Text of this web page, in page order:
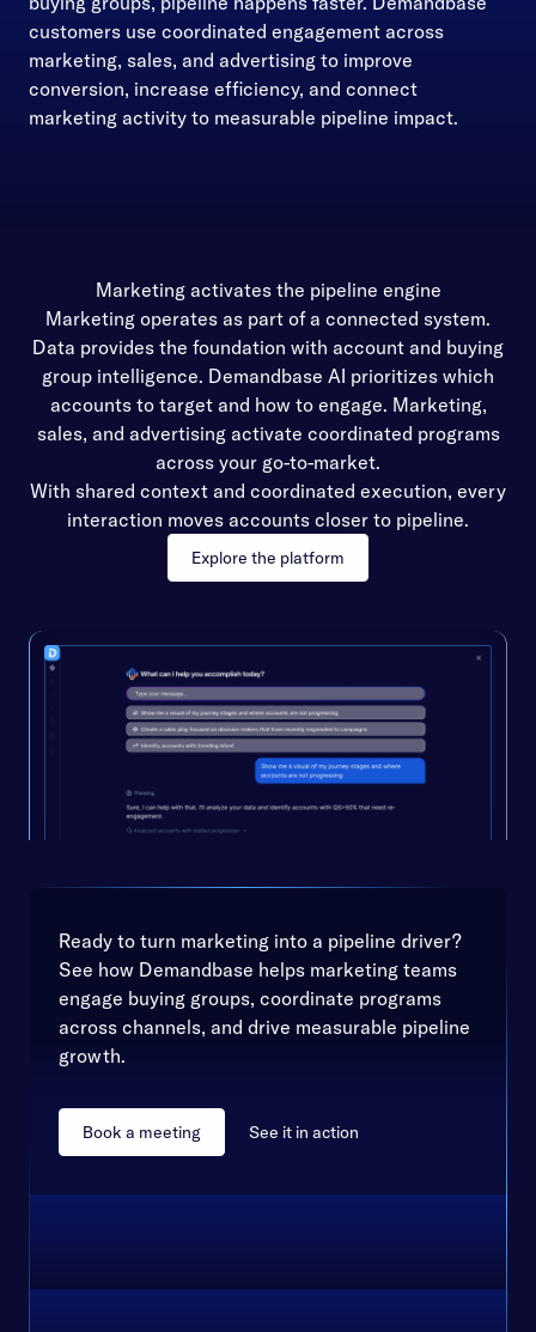
customers use coordinated engagement across
marketing, sales, and advertising to improve
conversion, increase efficiency, and connect
marketing activity to measurable pipeline impact.
Marketing activates the pipeline engine
Marketing operates as part of a connected system.
Data provides the foundation with account and buying
group intelligence. Demandbase AI prioritizes which
accounts to target and how to engage. Marketing,
sales, and advertising activate coordinated programs
across your go-to-market.
With shared context and coordinated execution, every
interaction moves accounts closer to pipeline.
Explore the platform
Ready to turn marketing into a pipeline driver?
See how Demandbase helps marketing teams
engage buying groups, coordinate programs
across channels, and drive measurable pipeline
growth.
Book a meeting See it in action